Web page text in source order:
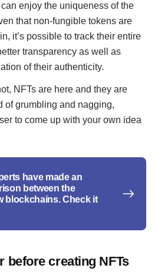
enjoy the uniqueness of the
that non-fungible tokens are
it’s possible to track their entire
transparency as well as
of their authenticity.
NFTs are here and they are
of grumbling and nagging,
to come up with your own idea
have made an
between the
blockchains. Check it
before creating NFTs